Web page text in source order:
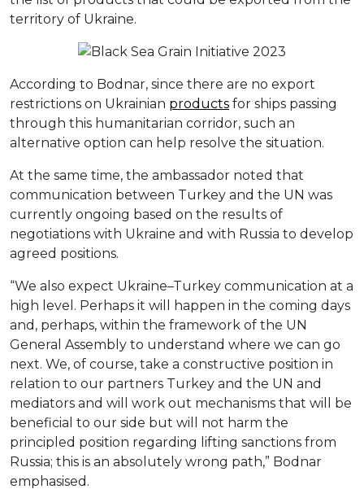
territory of Ukraine.
According to Bodnar, since there are no export
restrictions on Ukrainian products for ships passing
through this humanitarian corridor, such an
alternative option can help resolve the situation.
At the same time, the ambassador noted that
communication between Turkey and the UN was
currently ongoing based on the results of
negotiations with Ukraine and with Russia to develop
agreed positions.
“We also expect Ukraine–Turkey communication at a
high level. Perhaps it will happen in the coming days
and, perhaps, within the framework of the UN
General Assembly to understand where we can go
next. We, of course, take a constructive position in
relation to our partners Turkey and the UN and
mediators and will work out mechanisms that will be
beneficial to our side but will not harm the
principled position regarding lifting sanctions from
Russia; this is an absolutely wrong path,” Bodnar
emphasised.